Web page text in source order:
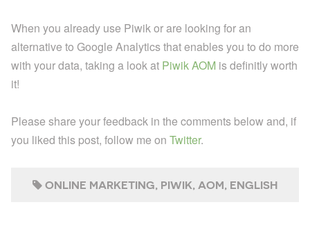
When you already use Piwik or are looking for an
alternative to Google Analytics that enables you to do more
with your data, taking a look at Piwik AOM is definitly worth
it!
Please share your feedback in the comments below and, if
you liked this post, follow me on Twitter.
ONLINE MARKETING PIWIK AOM ENGLISH